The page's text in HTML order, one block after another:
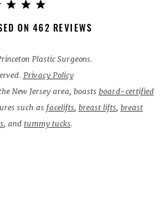
ON 462 REVIEWS
Plastic Surgeons.
Privacy Policy
New Jersey area, boasts board-certified
such as facelifts, breast lifts, breast
, and tummy tucks.